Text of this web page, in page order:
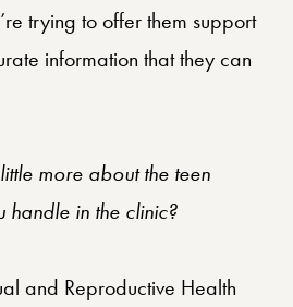
trying to offer them support
information that they can
more about the teen
handle in the clinic?
and Reproductive Health